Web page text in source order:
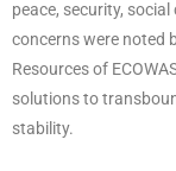
peace, security,
concerns were noted
Resources of
solutions to
stability.